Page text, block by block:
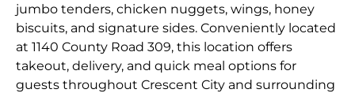
jumbo tenders, chicken nuggets, wings, honey
biscuits, and signature sides. Conveniently located
at 1140 County Road 309, this location offers
takeout, delivery, and quick meal options for
guests throughout Crescent City and surrounding